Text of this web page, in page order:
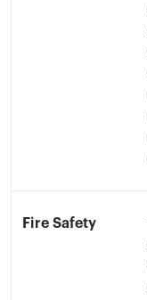
Fire Safety